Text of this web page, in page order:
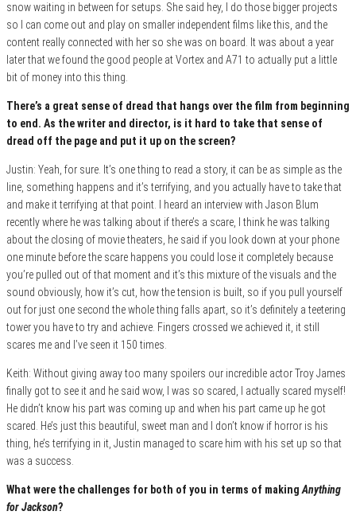
snow waiting in between for setups. She said hey, I do those bigger projects
so I can come out and play on smaller independent films like this, and the
content really connected with her so she was on board. It was about a year
later that we found the good people at Vortex and A71 to actually put a little
bit of money into this thing.
There’s a great sense of dread that hangs over the film from beginning
to end. As the writer and director, is it hard to take that sense of
dread off the page and put it up on the screen?
Justin: Yeah, for sure. It’s one thing to read a story, it can be as simple as the
line, something happens and it’s terrifying, and you actually have to take that
and make it terrifying at that point. I heard an interview with Jason Blum
recently where he was talking about if there’s a scare, I think he was talking
about the closing of movie theaters, he said if you look down at your phone
one minute before the scare happens you could lose it completely because
you’re pulled out of that moment and it’s this mixture of the visuals and the
sound obviously, how it’s cut, how the tension is built, so if you pull yourself
out for just one second the whole thing falls apart, so it’s definitely a teetering
tower you have to try and achieve. Fingers crossed we achieved it, it still
scares me and I’ve seen it 150 times.
Keith: Without giving away too many spoilers our incredible actor Troy James
finally got to see it and he said wow, I was so scared, I actually scared myself!
He didn’t know his part was coming up and when his part came up he got
scared. He’s just this beautiful, sweet man and I don’t know if horror is his
thing, he’s terrifying in it, Justin managed to scare him with his set up so that
was a success.
What were the challenges for both of you in terms of making Anything
for Jackson?